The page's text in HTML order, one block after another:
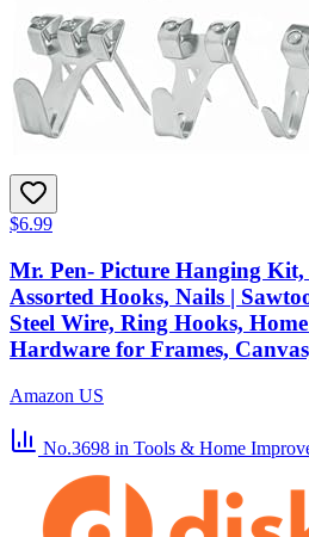
$6.99
Mr. Pen- Picture Hanging Kit,
Assorted Hooks, Nails |
Steel Wire, Ring Hooks,
Hardware for Frames,
Amazon US
No.3698 in Tools & Home